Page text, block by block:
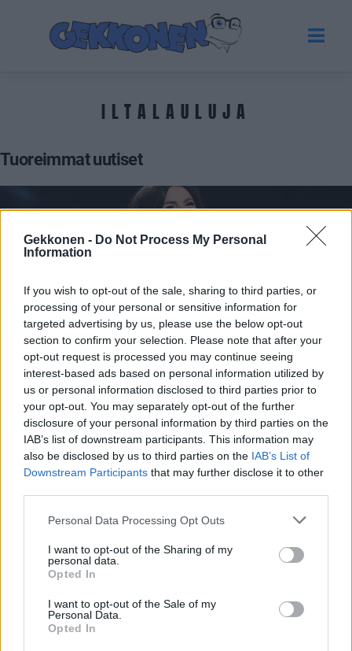
Gekkonen - Do Not Process My Personal
Information
If you wish to opt-out of the sale, sharing to third parties, or
processing of your personal or sensitive information for
targeted advertising by us, please use the below opt-out
section to confirm your selection. Please note that after your
opt-out request is processed you may continue seeing
interest-based ads based on personal information utilized by
us or personal information disclosed to third parties prior to
your opt-out. You may separately opt-out of the further
disclosure of your personal information by third parties on the
IAB’s list of downstream participants. This information may
also be disclosed by us to third parties on the IAB’s List of
Downstream Participants that may further disclose it to other
Personal Data Processing Opt Outs
I want to opt-out of the Sharing of my
personal data.
Opted In
I want to opt-out of the Sale of my
Personal Data.
Opted In
ILTALAULUJA
Tuoreimmat uutiset
VIIHDE
Suvi Teräsniska kohtasi yllätyksen Warnerin
toimistolla! – ”Edelleen ihan huuli ymmyrkäisenä”